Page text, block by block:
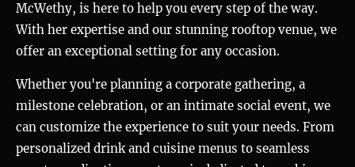
McWethy, is here to help you every step of the way.
With her expertise and our stunning rooftop venue, we
offer an exceptional setting for any occasion.
Whether you're planning a corporate gathering, a
milestone celebration, or an intimate social event, we
can customize the experience to suit your needs. From
personalized drink and cuisine menus to seamless